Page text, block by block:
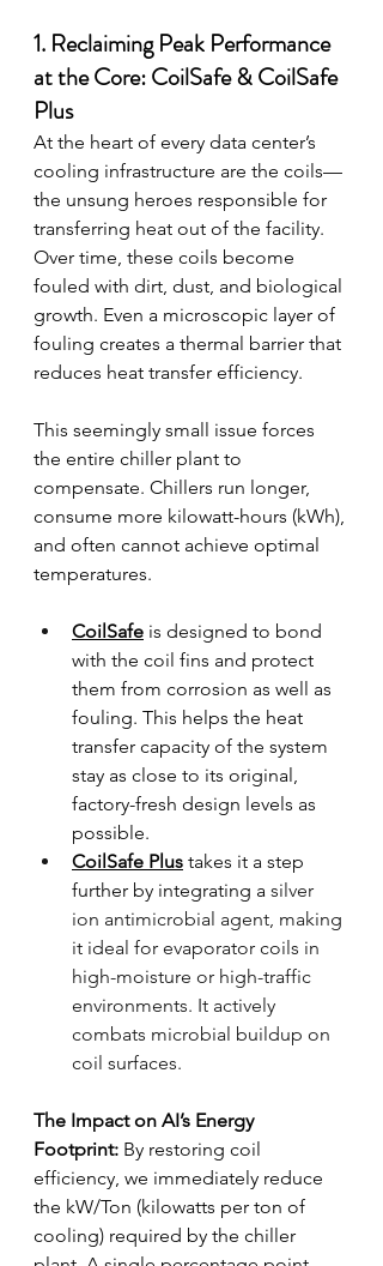
1. Reclaiming Peak Performance
at the Core: CoilSafe & CoilSafe
Plus
At the heart of every data center’s
cooling infrastructure are the coils—
the unsung heroes responsible for
transferring heat out of the facility.
Over time, these coils become
fouled with dirt, dust, and biological
growth. Even a microscopic layer of
fouling creates a thermal barrier that
reduces heat transfer efficiency.
This seemingly small issue forces
the entire chiller plant to
compensate. Chillers run longer,
consume more kilowatt-hours (kWh),
and often cannot achieve optimal
temperatures.
CoilSafe is designed to bond
with the coil fins and protect
them from corrosion as well as
fouling. This helps the heat
transfer capacity of the system
stay as close to its original,
factory-fresh design levels as
possible.
CoilSafe Plus takes it a step
further by integrating a silver
ion antimicrobial agent, making
it ideal for evaporator coils in
high-moisture or high-traffic
environments. It actively
combats microbial buildup on
coil surfaces.
The Impact on AI’s Energy
Footprint: By restoring coil
efficiency, we immediately reduce
the kW/Ton (kilowatts per ton of
cooling) required by the chiller